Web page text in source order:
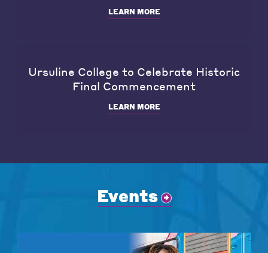
LEARN MORE
Ursuline College to Celebrate Historic
Final Commencement
LEARN MORE
Events